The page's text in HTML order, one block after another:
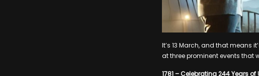
It’s 13 March, and that means
at three prominent events that
1781 – Celebrating 244 Years of